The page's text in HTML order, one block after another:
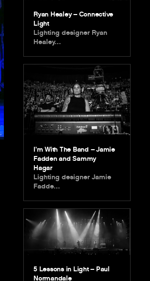
Ryan Healey – Connective
Light
Lighting designer Ryan
Healey…
I’m With The Band – Jamie
Fadden and Sammy
Hagar
Lighting designer Jamie
Fadde…
5 Lessons in Light – Paul
Normandale